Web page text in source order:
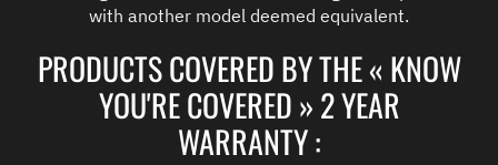
with another model deemed equivalent.
PRODUCTS COVERED BY THE « KNOW
YOU'RE COVERED » 2 YEAR
WARRANTY :